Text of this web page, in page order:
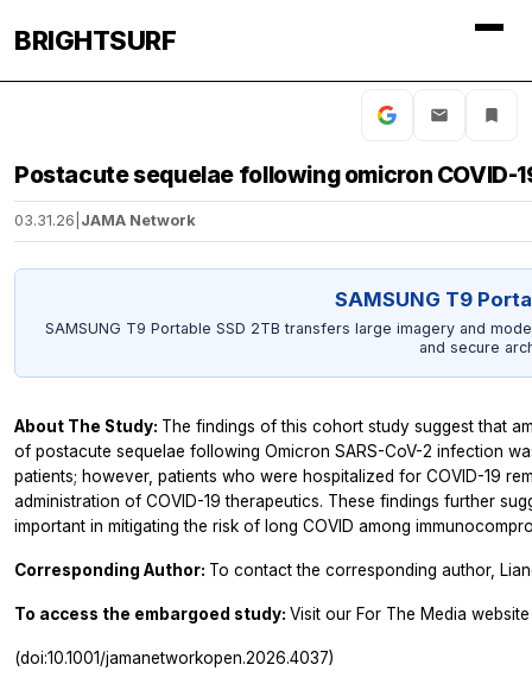
BRIGHTSURF
Postacute sequelae following omicron COVID-
03.31.26 JAMA Network
SAMSUNG T9
SAMSUNG T9 Portable SSD 2TB transfers large imagery and
and secure
About The Study: The findings of this cohort study suggest that
of postacute sequelae following Omicron SARS-CoV-2 infection
patients; however, patients who were hospitalized for COVID-19
administration of COVID-19 therapeutics. These findings further
important in mitigating the risk of long COVID among
Corresponding Author: To contact the corresponding author,
To access the embargoed study: Visit our For The Media
(doi:10.1001/jamanetworkopen.2026.4037)